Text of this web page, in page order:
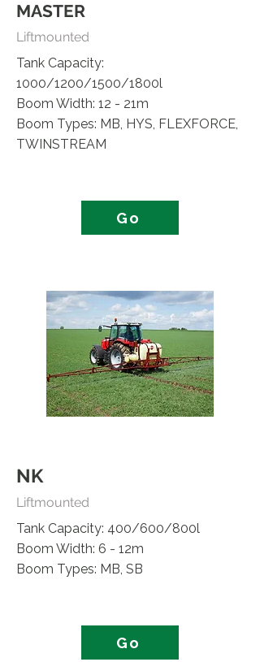
MASTER
Liftmounted
Tank Capacity:
1000/1200/1500/1800l
Boom Width: 12 - 21m
Boom Types: MB, HYS, FLEXFORCE,
TWINSTREAM
Go
NK
Liftmounted
Tank Capacity: 400/600/800l
Boom Width: 6 - 12m
Boom Types: MB, SB
Go